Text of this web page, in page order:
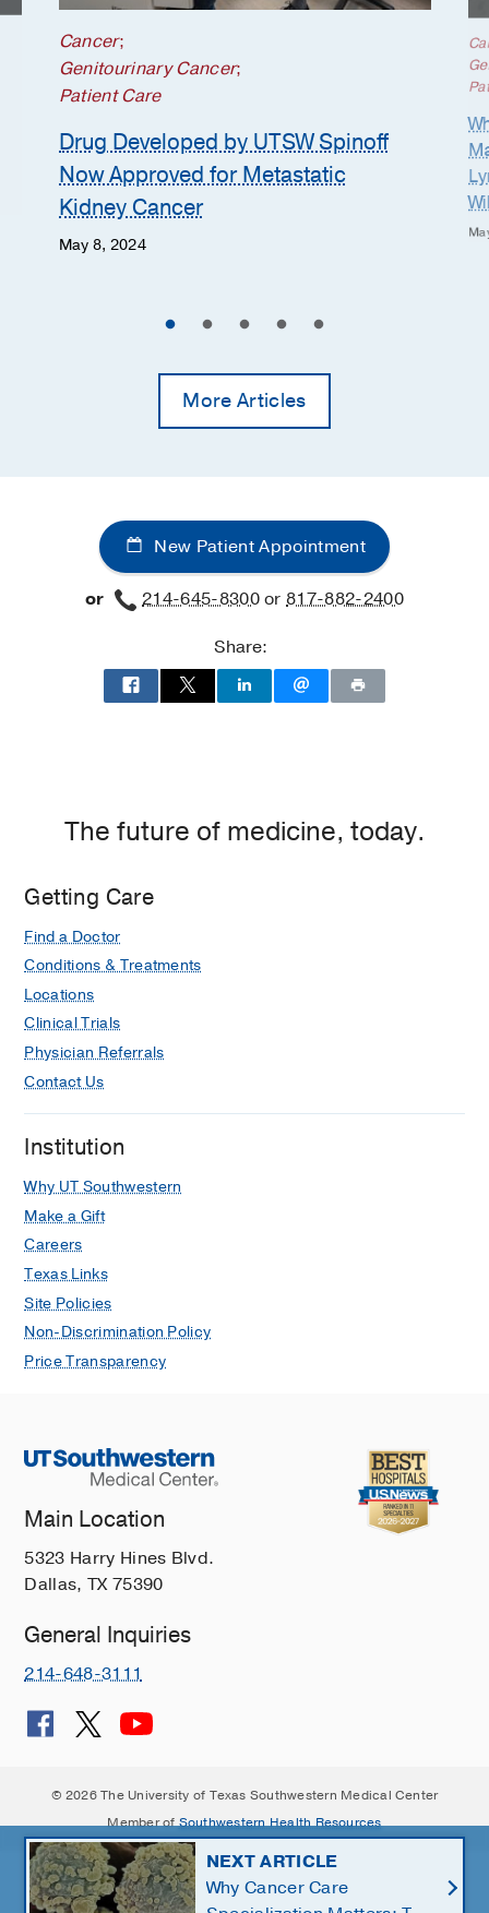
Cancer;
Genitourinary Cancer;
Patient Care
Drug Developed by UTSW Spinoff
Now Approved for Metastatic
Kidney Cancer
May 8, 2024
More Articles
New Patient Appointment
or 214-645-8300or817-882-2400
Share:
The future of medicine, today.
Getting Care
Find a Doctor
Conditions & Treatments
Locations
Clinical Trials
Physician Referrals
Contact Us
Institution
Why UT Southwestern
Make a Gift
Careers
Texas Links
Site Policies
Non-Discrimination Policy
Price Transparency
Main Location
5323 Harry Hines Blvd.
Dallas, TX 75390
General Inquiries
214-648-3111
© 2026 The University of Texas Southwestern Medical Center
Member ofSouthwestern Health Resources
NEXT ARTICLE
Why Cancer Care